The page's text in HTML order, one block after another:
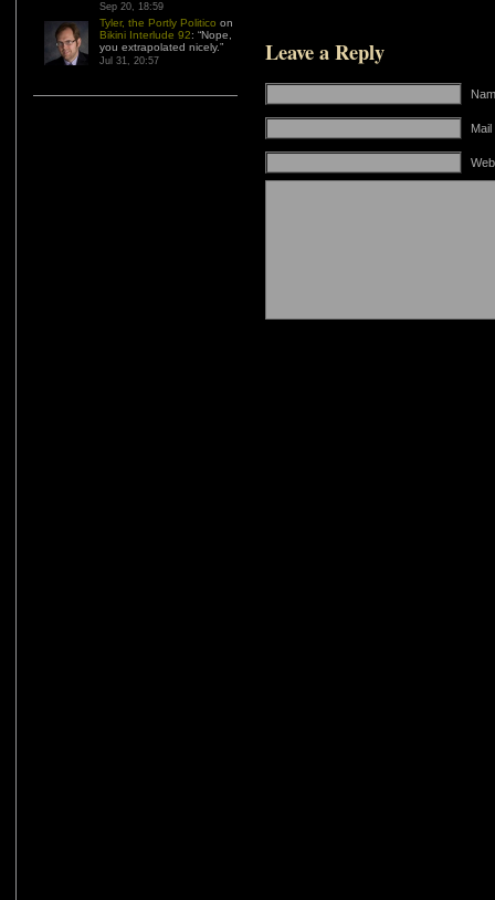
Sep 20, 18:59
Tyler, the Portly Politico on
Bikini Interlude 92: “Nope,
you extrapolated nicely.”
Jul 31, 20:57 Leave a Reply